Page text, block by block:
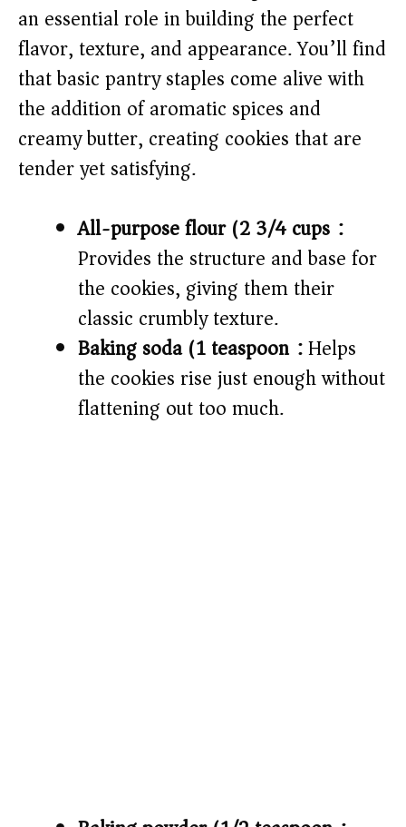
i
d
e
an essential role in building the perfect
flavor, texture, and appearance. You’ll find
that basic pantry staples come alive with
the addition of aromatic spices and
creamy butter, creating cookies that are
tender yet satisfying.
All-purpose flour (2 3/4 cups):
Provides the structure and base for
the cookies, giving them their
classic crumbly texture.
Baking soda (1 teaspoon):Helps
the cookies rise just enough without
flattening out too much.